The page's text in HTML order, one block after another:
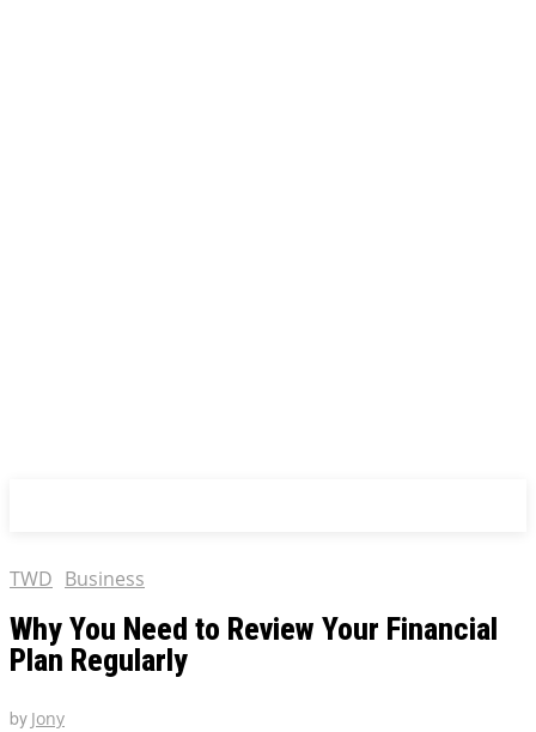
TWD Business
Why You Need to Review Your Financial
Plan Regularly
by Jony